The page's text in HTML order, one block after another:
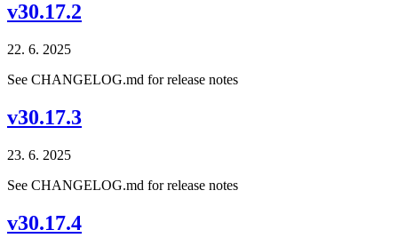
v30.17.2
22. 6. 2025
See CHANGELOG.md for release notes
v30.17.3
23. 6. 2025
See CHANGELOG.md for release notes
v30.17.4